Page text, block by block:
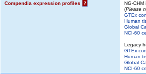
Compendia expression profiles
?
NG-
(Please
GTEx
Human
Global
NCI-60
Legacy
GTEx
Human
Global
NCI-60